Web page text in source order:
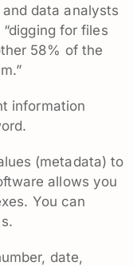
data analysts
for files
58% of the
information
(metadata) to
allows you
You can
date,